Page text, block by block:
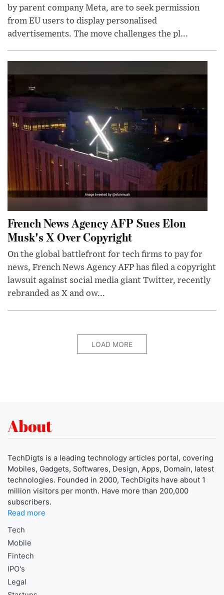
by parent company Meta, are to seek permission
from EU users to display personalised
advertisements. The move challenges the pl...
French News Agency AFP Sues Elon
Musk's X Over Copyright
On the global battlefront for tech firms to pay for
news, French News Agency AFP has filed a copyright
lawsuit against social media giant Twitter, recently
rebranded as X and ow...
LOAD MORE
About
TechDigts is a leading technology articles portal, covering
Mobiles, Gadgets, Softwares, Design, Apps, Domain, latest
technologies. Founded in 2000, TechDigits have about 1
million visitors per month. Have more than 200,000
subscribers.
Read more
Tech
Mobile
Fintech
IPO's
Legal